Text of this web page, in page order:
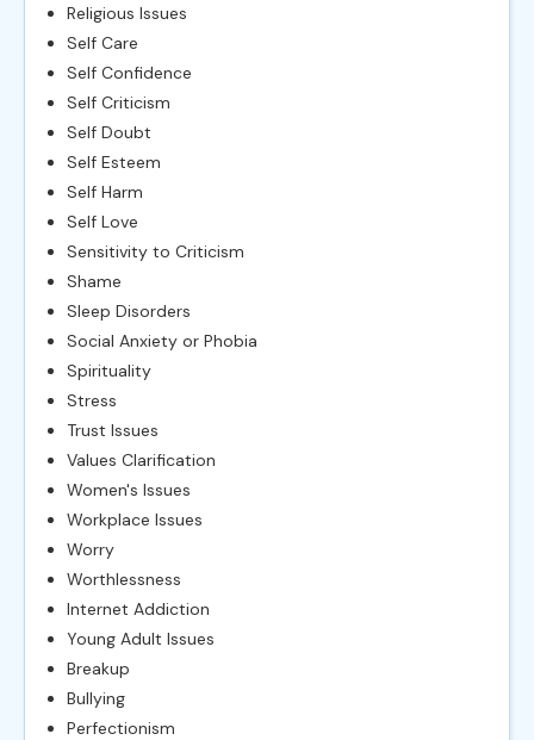
Religious Issues
Self Care
Self Confidence
Self Criticism
Self Doubt
Self Esteem
Self Harm
Self Love
Sensitivity to Criticism
Shame
Sleep Disorders
Social Anxiety or Phobia
Spirituality
Stress
Trust Issues
Values Clarification
Women's Issues
Workplace Issues
Worry
Worthlessness
Internet Addiction
Young Adult Issues
Breakup
Bullying
Perfectionism